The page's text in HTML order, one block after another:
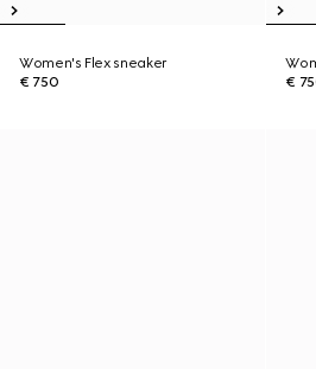
Women's Flex sneaker
€ 750
€